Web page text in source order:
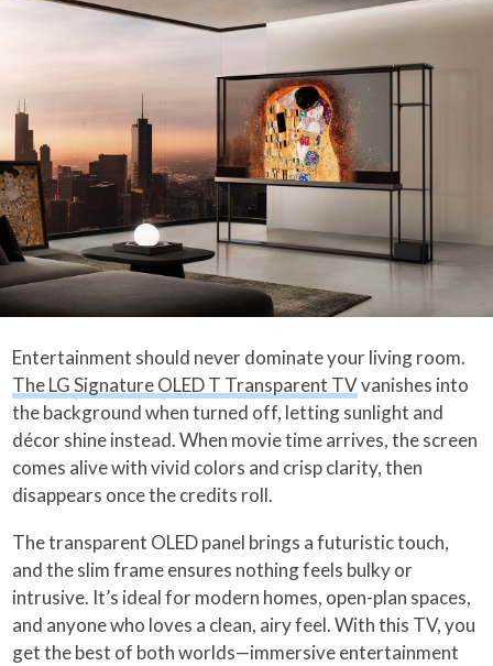
Entertainment should never dominate your living room.
The LG Signature OLED T Transparent TVvanishes into
the background when turned off, letting sunlight and
décor shine instead. When movie time arrives, the screen
comes alive with vivid colors and crisp clarity, then
disappears once the credits roll.
The transparent OLED panel brings a futuristic touch,
and the slim frame ensures nothing feels bulky or
intrusive. It’s ideal for modern homes, open-plan spaces,
and anyone who loves a clean, airy feel. With this TV, you
get the best of both worlds—immersive entertainment